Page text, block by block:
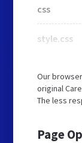
css
style.css
Our
original
The less
Page